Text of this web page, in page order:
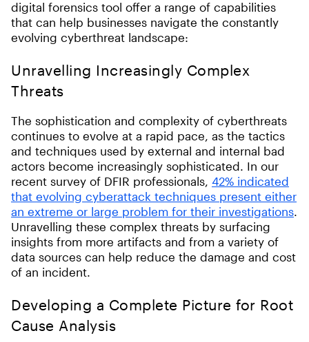
digital forensics tool offer a range of capabilities
that can help businesses navigate the constantly
evolving cyberthreat landscape:
Unravelling Increasingly Complex
Threats
The sophistication and complexity of cyberthreats
continues to evolve at a rapid pace, as the tactics
and techniques used by external and internal bad
actors become increasingly sophisticated. In our
recent survey of DFIR professionals, 42% indicated
that evolving cyberattack techniques present either
an extreme or large problem for their investigations.
Unravelling these complex threats by surfacing
insights from more artifacts and from a variety of
data sources can help reduce the damage and cost
of an incident.
Developing a Complete Picture for Root
Cause Analysis